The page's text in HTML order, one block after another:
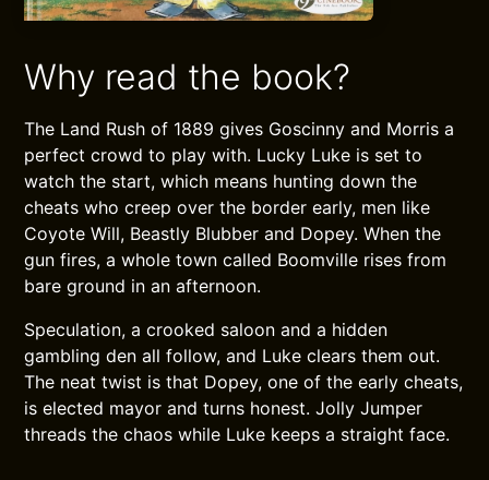
Why read the book?
The Land Rush of 1889 gives Goscinny and Morris a
perfect crowd to play with. Lucky Luke is set to
watch the start, which means hunting down the
cheats who creep over the border early, men like
Coyote Will, Beastly Blubber and Dopey. When the
gun fires, a whole town called Boomville rises from
bare ground in an afternoon.
Speculation, a crooked saloon and a hidden
gambling den all follow, and Luke clears them out.
The neat twist is that Dopey, one of the early cheats,
is elected mayor and turns honest. Jolly Jumper
threads the chaos while Luke keeps a straight face.